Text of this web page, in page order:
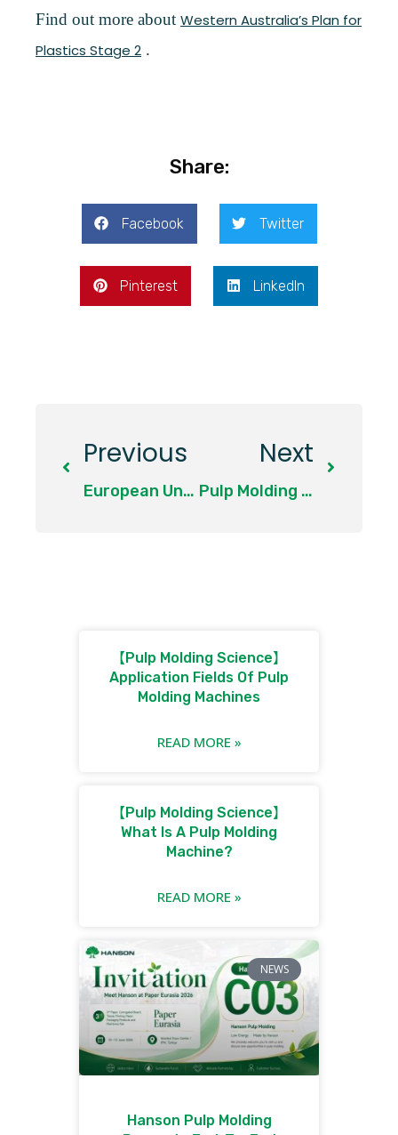
Find out more about Western Australia’s Plan for
Plastics Stage 2 .
Share:
Facebook Twitter
Pinterest LinkedIn
Previous
European Union
Next
Pulp Molding Production Raw Material 1: Bagasse Pulp
【Pulp Molding Science】
Application Fields Of Pulp
Molding Machines
READ MORE »
【Pulp Molding Science】
What Is A Pulp Molding
Machine?
READ MORE »
NEWS
Hanson Pulp Molding